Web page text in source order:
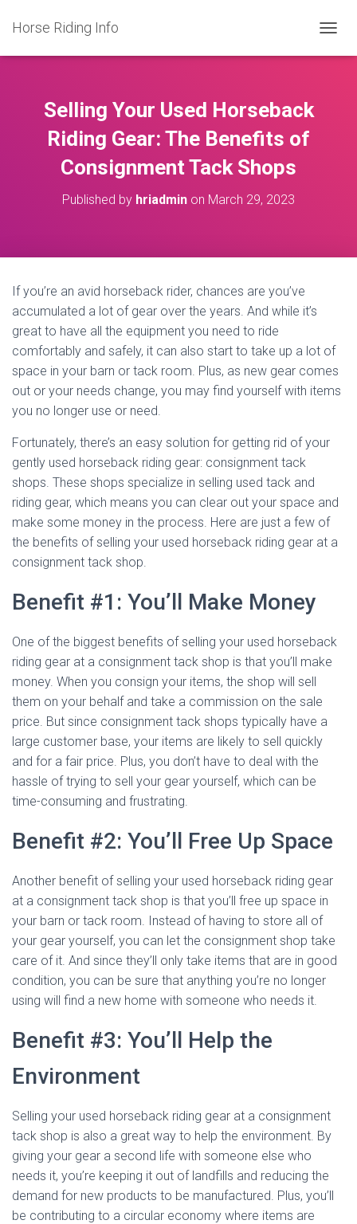
Horse Riding Info
O
Selling Your Used Horseback
Riding Gear: The Benefits of
Consignment Tack Shops
Published by hriadmin on March 29, 2023
If you’re an avid horseback rider, chances are you’ve
accumulated a lot of gear over the years. And while it’s
great to have all the equipment you need to ride
comfortably and safely, it can also start to take up a lot of
space in your barn or tack room. Plus, as new gear comes
out or your needs change, you may find yourself with items
you no longer use or need.
Fortunately, there’s an easy solution for getting rid of your
gently used horseback riding gear: consignment tack
shops. These shops specialize in selling used tack and
riding gear, which means you can clear out your space and
make some money in the process. Here are just a few of
the benefits of selling your used horseback riding gear at a
consignment tack shop.
Benefit #1: You’ll Make Money
One of the biggest benefits of selling your used horseback
riding gear at a consignment tack shop is that you’ll make
money. When you consign your items, the shop will sell
them on your behalf and take a commission on the sale
price. But since consignment tack shops typically have a
large customer base, your items are likely to sell quickly
and for a fair price. Plus, you don’t have to deal with the
hassle of trying to sell your gear yourself, which can be
time-consuming and frustrating.
Benefit #2: You’ll Free Up Space
Another benefit of selling your used horseback riding gear
at a consignment tack shop is that you’ll free up space in
your barn or tack room. Instead of having to store all of
your gear yourself, you can let the consignment shop take
care of it. And since they’ll only take items that are in good
condition, you can be sure that anything you’re no longer
using will find a new home with someone who needs it.
Benefit #3: You’ll Help the
Environment
Selling your used horseback riding gear at a consignment
tack shop is also a great way to help the environment. By
giving your gear a second life with someone else who
needs it, you’re keeping it out of landfills and reducing the
demand for new products to be manufactured. Plus, you’ll
be contributing to a circular economy where items are